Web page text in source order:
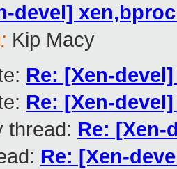
devel]
Kip Macy
Re: [Xen-
Re: [Xen-
thread: Re: [Xen-
Re: [Xen-